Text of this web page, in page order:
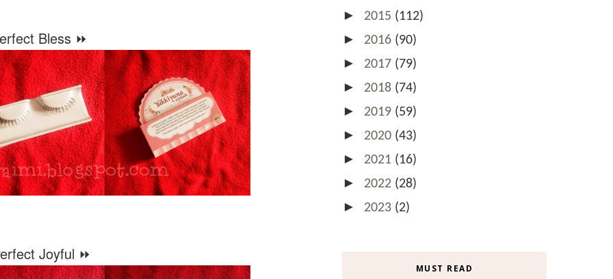
Bless ⏩
Joyful ⏩
► 2015 (112)
► 2016 (90)
► 2017 (79)
► 2018 (74)
► 2019 (59)
► 2020 (43)
► 2021 (16)
► 2022 (28)
► 2023 (2)
MUST READ